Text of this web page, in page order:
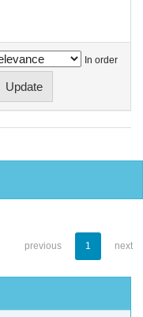
In order
previous 1 next